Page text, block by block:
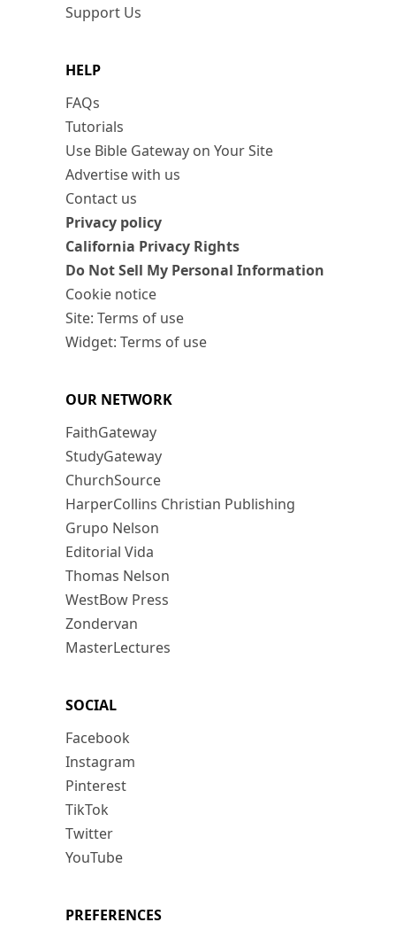
Support Us
HELP
FAQs
Tutorials
Use Bible Gateway on Your Site
Advertise with us
Contact us
Privacy policy
California Privacy Rights
Do Not Sell My Personal Information
Cookie notice
Site: Terms of use
Widget: Terms of use
OUR NETWORK
FaithGateway
StudyGateway
ChurchSource
HarperCollins Christian Publishing
Grupo Nelson
Editorial Vida
Thomas Nelson
WestBow Press
Zondervan
MasterLectures
SOCIAL
Facebook
Instagram
Pinterest
TikTok
Twitter
YouTube
PREFERENCES